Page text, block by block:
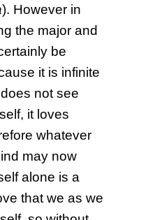
). However in
the major and
be
it is infinite
not see
it loves
whatever
may now
alone is a
that we as we